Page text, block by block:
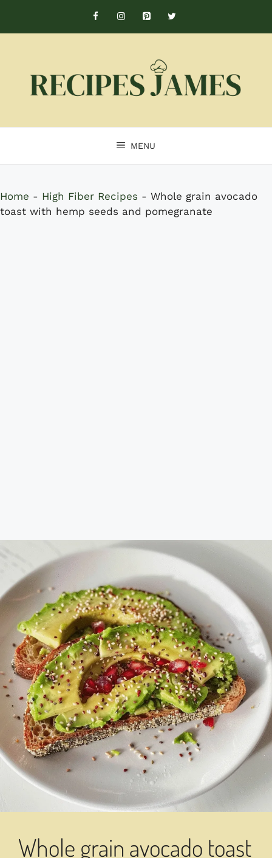
content
MENU
Home - High Fiber Recipes - Whole grain avocado
toast with hemp seeds and pomegranate
Whole grain avocado toast